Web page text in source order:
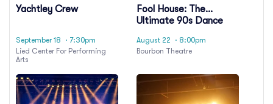
Yachtley Crew
September 18
· 7:30pm
Lied Center For Performing
Arts
Fool House: The
Ultimate 90s Dance
August 22
· 8:00pm
Bourbon Theatre